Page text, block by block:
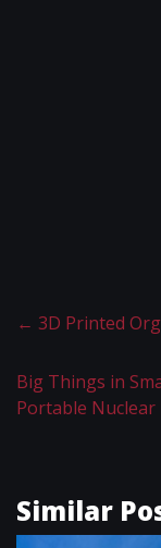
← 3D Printed
Big Things in
Portable Nuclear
Similar